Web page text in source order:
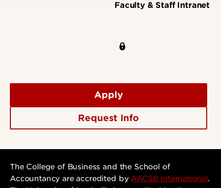
Faculty & Staff Intranet
Apply
Request Info
The College of Business and the School of
Accountancy are accredited byAACSB International.